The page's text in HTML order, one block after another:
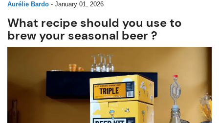
Aurélie Bardo - January 01, 2026
What recipe should you use to
brew your seasonal beer ?